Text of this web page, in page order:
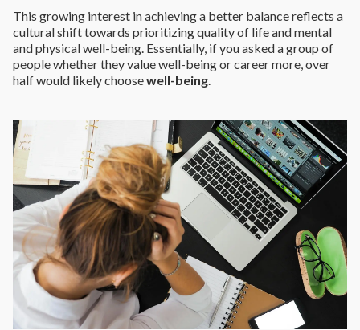
This growing interest in achieving a better balance reflects a
cultural shift towards prioritizing quality of life and mental
and physical well-being. Essentially, if you asked a group of
people whether they value well-being or career more, over
half would likely choosewell-being.